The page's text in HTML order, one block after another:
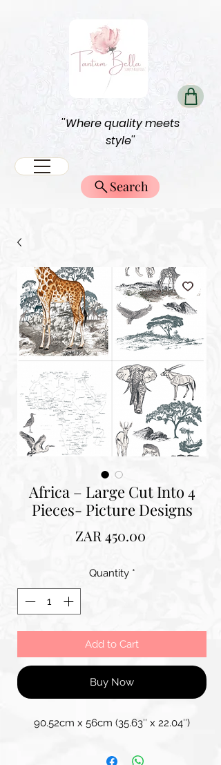
''Where quality meets
style''
Search
Africa – Large Cut Into 4
Pieces- Picture Designs
ZAR 450.00Price
Quantity *
Add to Cart
Buy Now
90.52cm x 56cm (35.63″ x 22.04″)